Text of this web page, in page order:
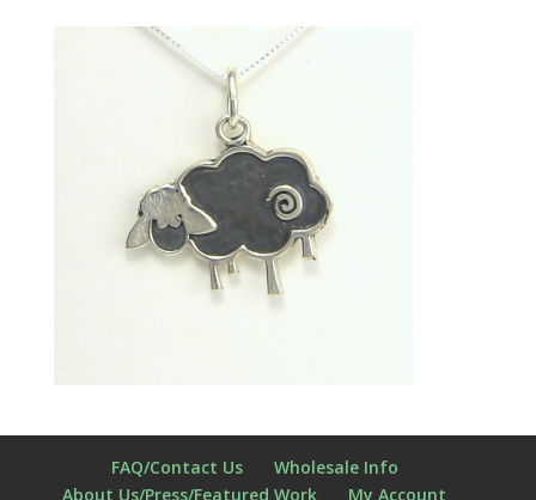
FAQ/Contact Us
Wholesale Info
About Us/Press/Featured Work
My Account